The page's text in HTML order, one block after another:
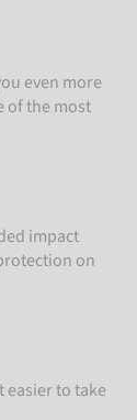
even more
of the most
impact
on
easier to take